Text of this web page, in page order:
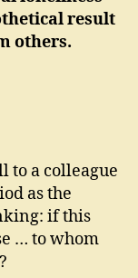
result
others.
to a colleague
as the
if this
… to whom